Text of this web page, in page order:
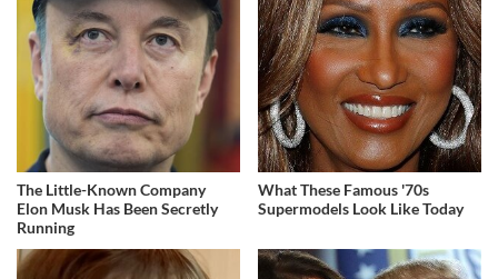
The Little-Known Company
Elon Musk Has Been Secretly
Running
What These Famous '70s
Supermodels Look Like Today